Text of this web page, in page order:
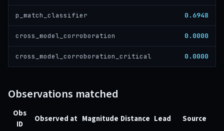
p_match_classifier 0.6948
cross_model_corroboration 0.0000
cross_model_corroboration_critical 0.0000
Observations matched
Obs
ID
Observed at Magnitude Distance Lead Source